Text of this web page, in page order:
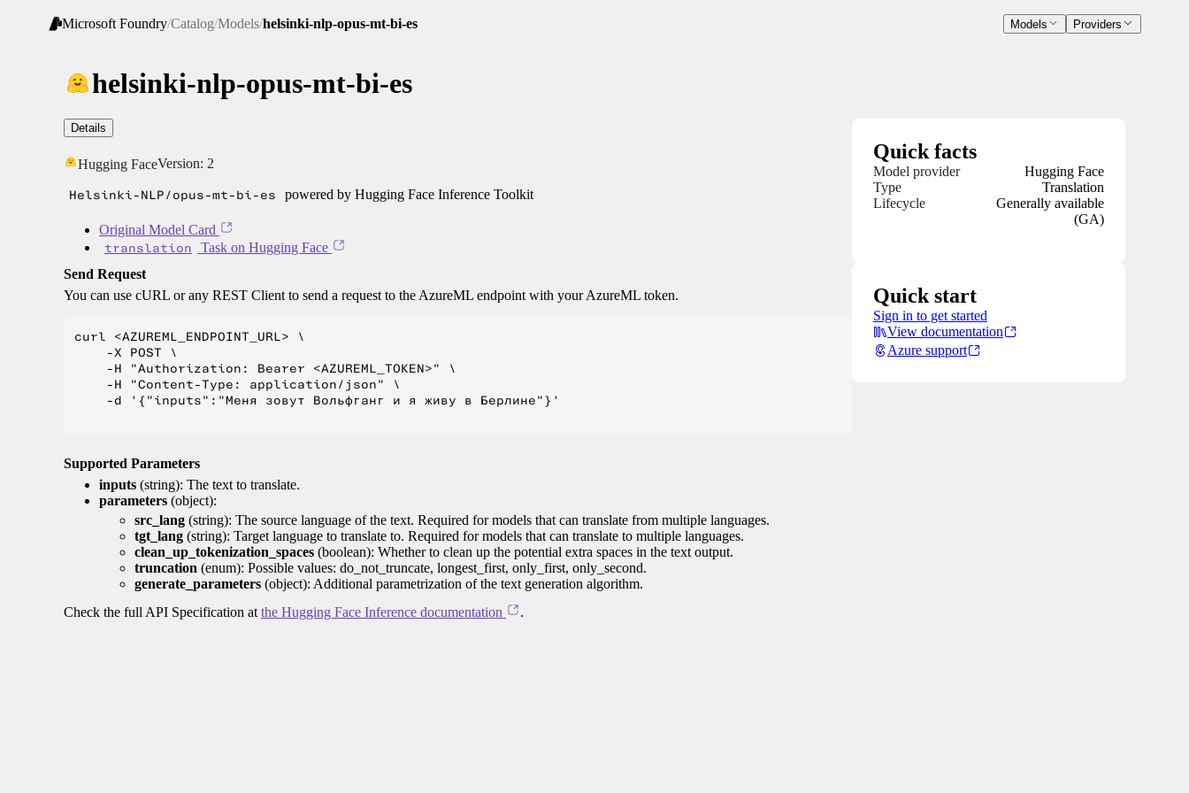
Microsoft Foundry/Catalog/Models/helsinki-nlp-opus-mt-bi-es Models Providers
helsinki-nlp-opus-mt-bi-es
Details
Hugging FaceVersion: 2
Helsinki-NLP/opus-mt-bi-es powered by Hugging Face Inference Toolkit
Original Model Card
translation
Task on Hugging Face
Send Request
You can use cURL or any REST Client to send a request to the AzureML endpoint with your AzureML token.
curl <AZUREML_ENDPOINT_URL> \
    -X POST \
    -H "Authorization: Bearer <AZUREML_TOKEN>" \
    -H "Content-Type: application/json" \
    -d '{"inputs":"Меня зовут Вольфганг и я живу в Берлине"}'
Supported Parameters
inputs (string): The text to translate.
parameters (object):
src_lang (string): The source language of the text. Required for models that can translate from multiple languages.
tgt_lang (string): Target language to translate to. Required for models that can translate to multiple languages.
clean_up_tokenization_spaces (boolean): Whether to clean up the potential extra spaces in the text output.
truncation (enum): Possible values: do_not_truncate, longest_first, only_first, only_second.
generate_parameters (object): Additional parametrization of the text generation algorithm.
Check the full API Specification at the Hugging Face Inference documentation .
Quick facts
Model provider
Hugging Face
Type
Translation
Lifecycle
Generally available
(GA)
Quick start
Sign in to get started
View documentation
Azure support